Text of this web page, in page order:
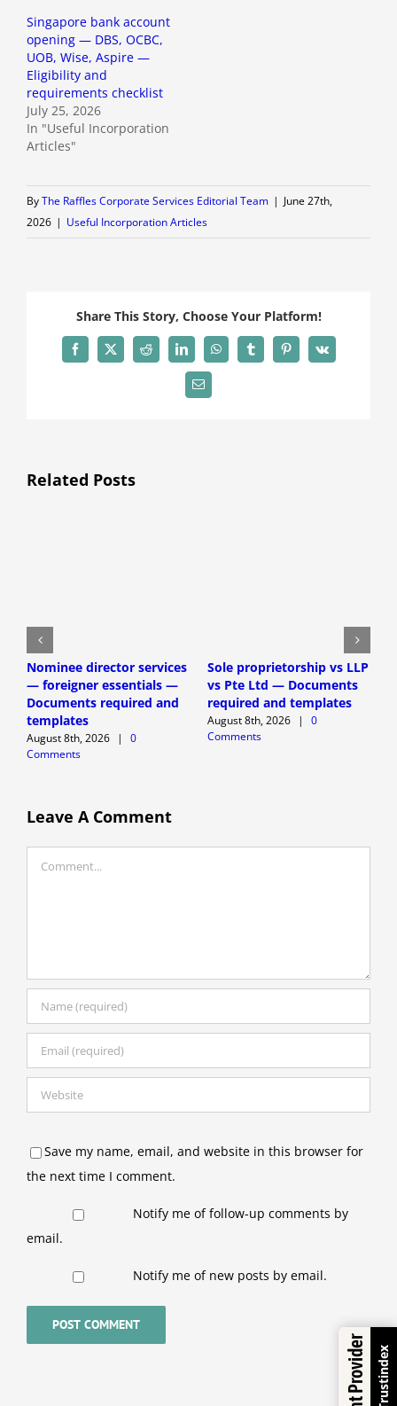
Singapore bank account
opening — DBS, OCBC,
UOB, Wise, Aspire —
Eligibility and
requirements checklist
July 25, 2026
In "Useful Incorporation
Articles"
ByThe Raffles Corporate Services Editorial Team | June 27th,
2026 | Useful Incorporation Articles
Share This Story, Choose Your Platform!
Facebook
X Reddit LinkedInWhatsAppTumblrPinterest
Vk
Email
Related Posts
Nominee director services
— foreigner essentials —
Documents required and
templates
August 8th, 2026 |
0
Comments
Sole proprietorship vs LLP
vs Pte Ltd — Documents
required and templates
August 8th, 2026 |
0
Comments
Leave A Comment
Save my name, email, and website in this browser for
the next time I comment.
Notify me of follow-up comments by
email.
Notify me of new posts by email.
Trustindex